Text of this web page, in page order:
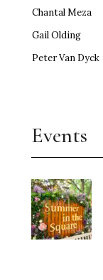
Chantal Meza
Gail Olding
Peter Van Dyck
Events